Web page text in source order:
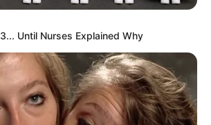
Until Nurses Explained Why